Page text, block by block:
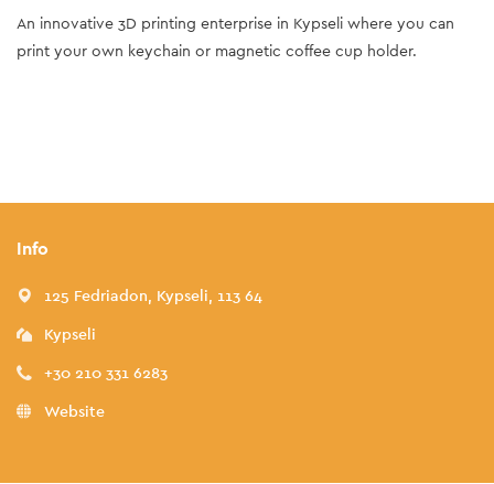
An innovative 3D printing enterprise in Kypseli where you can
print your own keychain or magnetic coffee cup holder.
Info
125 Fedriadon, Kypseli, 113 64
Kypseli
+30 210 331 6283
Website